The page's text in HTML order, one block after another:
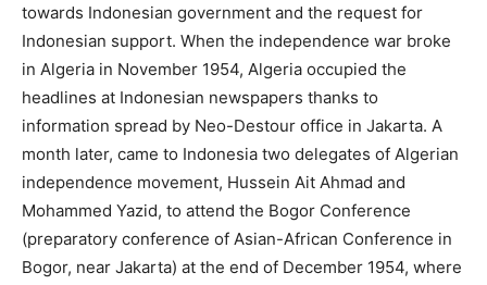
towards Indonesian government and the request for
Indonesian support. When the independence war broke
in Algeria in November 1954, Algeria occupied the
headlines at Indonesian newspapers thanks to
information spread by Neo-Destour office in Jakarta. A
month later, came to Indonesia two delegates of Algerian
independence movement, Hussein Ait Ahmad and
Mohammed Yazid, to attend the Bogor Conference
(preparatory conference of Asian-African Conference in
Bogor, near Jakarta) at the end of December 1954, where